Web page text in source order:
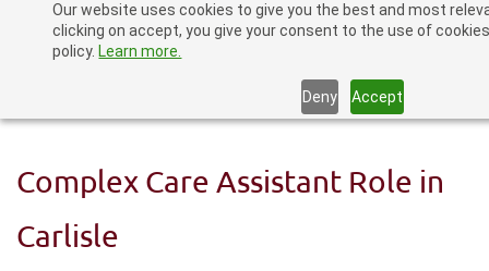
Our website uses cookies to give you the best and most
clicking on accept, you give your consent to the use of
policy. Learn more.
Deny Accept
content
Complex Care Assistant Role in
Carlisle